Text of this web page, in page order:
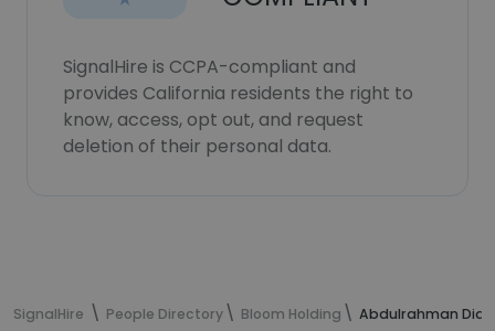
SignalHire is CCPA-compliant and
provides California residents the right to
know, access, opt out, and request
deletion of their personal data.
SignalHire People Directory Bloom Holding Abdulrahman